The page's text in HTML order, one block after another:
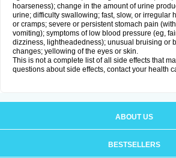
hoarseness); change in the amount of urine
urine; difficulty swallowing; fast, slow, or irregular
or cramps; severe or persistent stomach pain
vomiting); symptoms of low blood pressure (eg,
dizziness, lightheadedness); unusual bruising or
changes; yellowing of the eyes or skin.
This is not a complete list of all side effects that
questions about side effects, contact your health
ABOUT US
BESTSELLERS